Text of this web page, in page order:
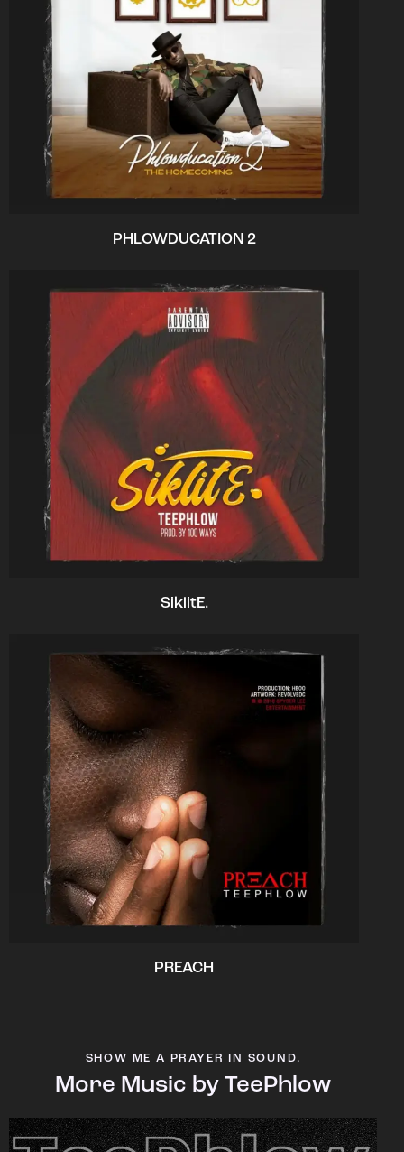
PHLOWDUCATION 2
SiklitE.
PREACH
SHOW ME A PRAYER IN SOUND.
More Music by TeePhlow